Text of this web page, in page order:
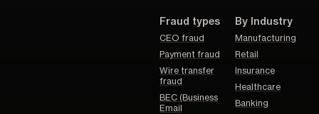
Fraud types
CEO fraud
Payment fraud
Wire transfer
fraud
BEC (Business
Email
By Industry
Manufacturing
Retail
Insurance
Healthcare
Banking